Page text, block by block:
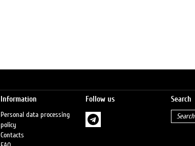
Information
Personal data processing
policy
Contacts
Follow us Search